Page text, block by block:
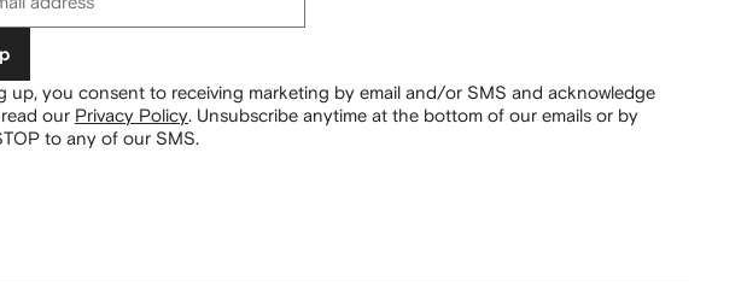
up, you consent to receiving marketing by email and/or SMS and acknowledge
our Privacy Policy. Unsubscribe anytime at the bottom of our emails or by
to any of our SMS.